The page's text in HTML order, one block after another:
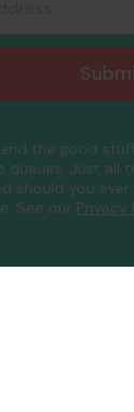
the good
queues. Just all
should you
See our Privacy